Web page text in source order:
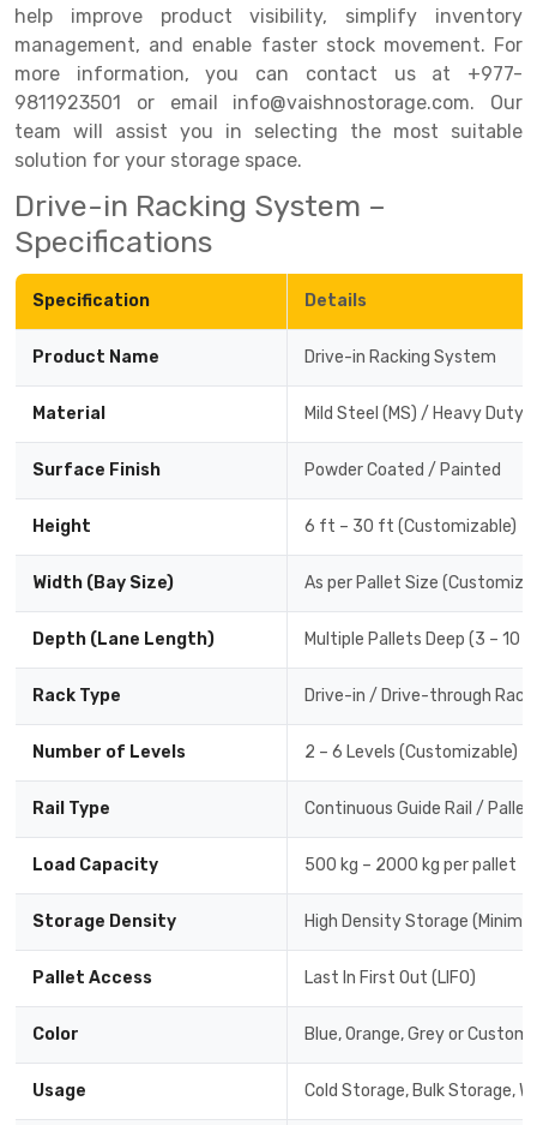
help improve product visibility, simplify inventory
management, and enable faster stock movement. For
more information, you can contact us at +977-
9811923501 or email info@vaishnostorage.com. Our
team will assist you in selecting the most suitable
solution for your storage space.
Drive-in Racking System –
Specifications
Specification Details
Product Name Drive-in Racking System
Material Mild Steel (MS) / Heavy Duty
Surface Finish Powder Coated / Painted
Height 6 ft – 30 ft (Customizable)
Width (Bay Size) As per Pallet Size
Depth (Lane Length) Multiple Pallets Deep (3 – 10
Rack Type Drive-in / Drive-through
Number of Levels 2 – 6 Levels (Customizable)
Rail Type Continuous Guide Rail /
Load Capacity 500 kg – 2000 kg per pallet
Storage Density High Density Storage
Pallet Access Last In First Out (LIFO)
Color Blue, Orange, Grey or Custom
Usage Cold Storage, Bulk Storage,